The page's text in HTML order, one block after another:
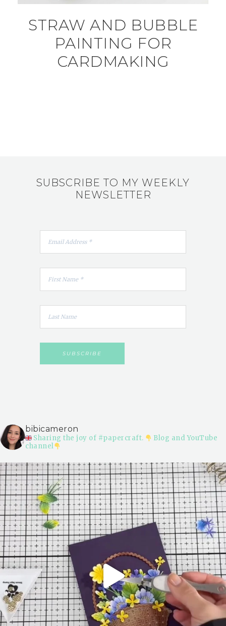
STRAW AND BUBBLE
PAINTING FOR
CARDMAKING
SUBSCRIBE TO MY WEEKLY
NEWSLETTER
bibicameron
Sharing the joy of #papercraft.
Blog and YouTube
channel